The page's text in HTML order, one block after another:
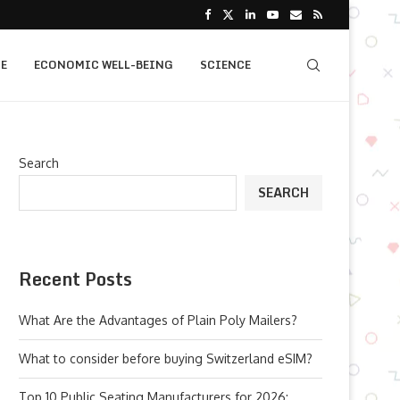
ECONOMIC WELL-BEING SCIENCE
Search
SEARCH
Recent Posts
What Are the Advantages of Plain Poly Mailers?
What to consider before buying Switzerland eSIM?
Top 10 Public Seating Manufacturers for 2026: